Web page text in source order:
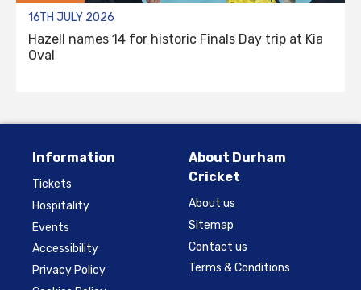
16TH JULY 2026
Hazell names 14 for historic Finals Day trip at Kia
Oval
Information
Tickets
Hospitality
Events
Accessibility
Privacy Policy
About Durham
Cricket
About us
Sitemap
Contact us
Terms & Conditions